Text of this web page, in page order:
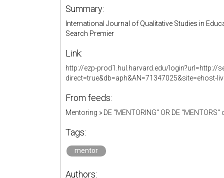
Summary:
International Journal of Qualitative Studies in
Search Premier
Link:
http://ezp-prod1.hul.harvard.edu/
direct=true&db=aph&AN=71347025&site=ehost-
From feeds:
Mentoring » DE "MENTORING" OR DE
Tags:
mentor
Authors: